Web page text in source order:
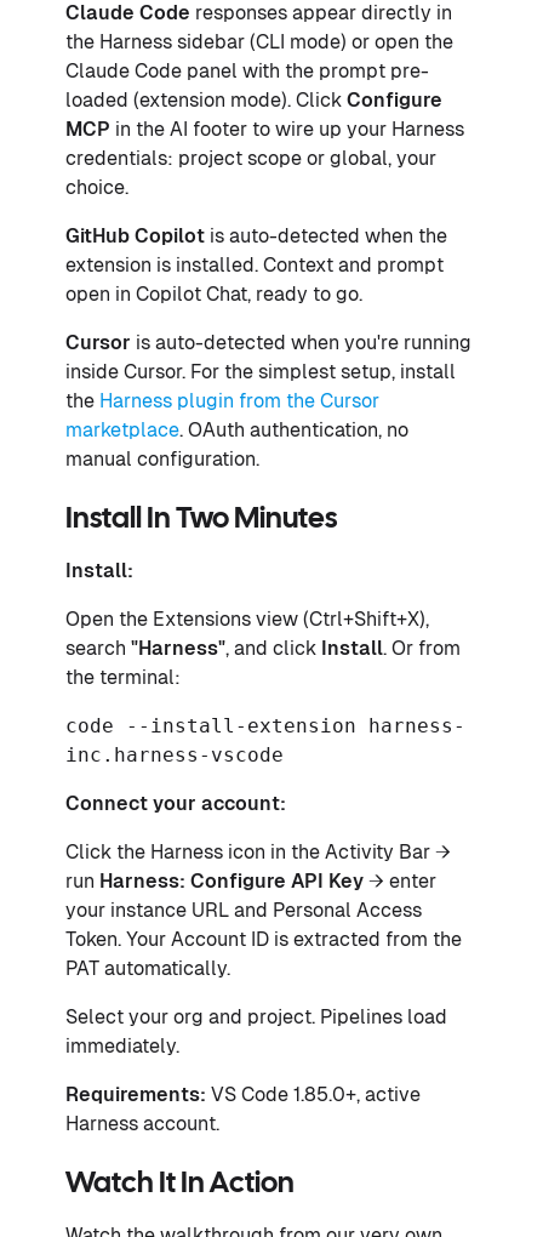
Claude Code responses appear directly in
the Harness sidebar (CLI mode) or open the
Claude Code panel with the prompt pre-
loaded (extension mode). Click Configure
MCP in the AI footer to wire up your Harness
credentials: project scope or global, your
choice.
GitHub Copilot is auto-detected when the
extension is installed. Context and prompt
open in Copilot Chat, ready to go.
Cursor is auto-detected when you're running
inside Cursor. For the simplest setup, install
the Harness plugin from the Cursor
marketplace. OAuth authentication, no
manual configuration.
Install In Two Minutes
Install:
Open the Extensions view (Ctrl+Shift+X),
search "Harness", and click Install. Or from
the terminal:
code --install-extension harness-
inc.harness-vscode
Connect your account:
Click the Harness icon in the Activity Bar →
run Harness: Configure API Key → enter
your instance URL and Personal Access
Token. Your Account ID is extracted from the
PAT automatically.
Select your org and project. Pipelines load
immediately.
Requirements: VS Code 1.85.0+, active
Harness account.
Watch It In Action